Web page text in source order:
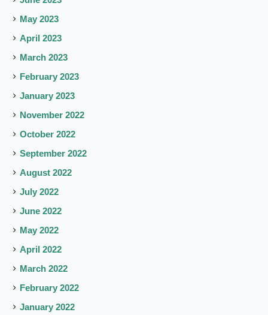
May 2023
April 2023
March 2023
February 2023
January 2023
November 2022
October 2022
September 2022
August 2022
July 2022
June 2022
May 2022
April 2022
March 2022
February 2022
January 2022